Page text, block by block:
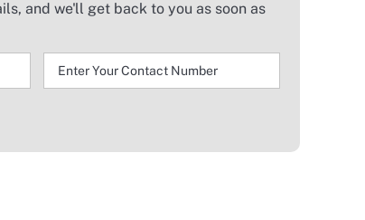
and we'll get back to you as soon as